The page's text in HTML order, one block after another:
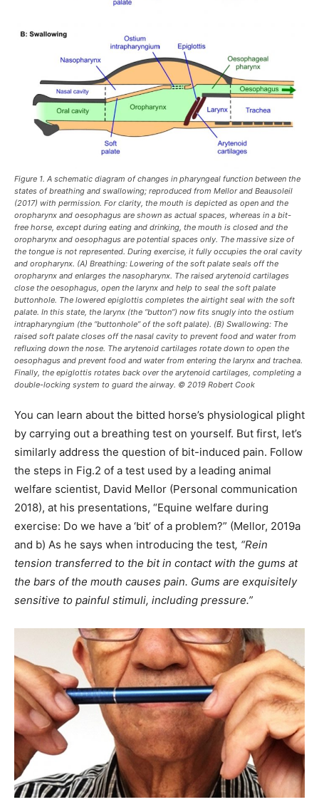
Figure 1. A schematic diagram of changes in pharyngeal function between the
states of breathing and swallowing; reproduced from Mellor and Beausoleil
(2017) with permission. For clarity, the mouth is depicted as open and the
oropharynx and oesophagus are shown as actual spaces, whereas in a bit-
free horse, except during eating and drinking, the mouth is closed and the
oropharynx and oesophagus are potential spaces only. The massive size of
the tongue is not represented. During exercise, it fully occupies the oral cavity
and oropharynx. (A) Breathing: Lowering of the soft palate seals off the
oropharynx and enlarges the nasopharynx. The raised arytenoid cartilages
close the oesophagus, open the larynx and help to seal the soft palate
buttonhole. The lowered epiglottis completes the airtight seal with the soft
palate. In this state, the larynx (the “button”) now fits snugly into the ostium
intrapharyngium (the “buttonhole” of the soft palate). (B) Swallowing: The
raised soft palate closes off the nasal cavity to prevent food and water from
refluxing down the nose. The arytenoid cartilages rotate down to open the
oesophagus and prevent food and water from entering the larynx and trachea.
Finally, the epiglottis rotates back over the arytenoid cartilages, completing a
double-locking system to guard the airway. © 2019 Robert Cook
You can learn about the bitted horse’s physiological plight
by carrying out a breathing test on yourself. But first, let’s
similarly address the question of bit-induced pain. Follow
the steps in Fig.2 of a test used by a leading animal
welfare scientist, David Mellor (Personal communication
2018), at his presentations, “Equine welfare during
exercise: Do we have a ‘bit’ of a problem?” (Mellor, 2019a
and b) As he says when introducing the test, “Rein
tension transferred to the bit in contact with the gums at
the bars of the mouth causes pain. Gums are exquisitely
sensitive to painful stimuli, including pressure.”